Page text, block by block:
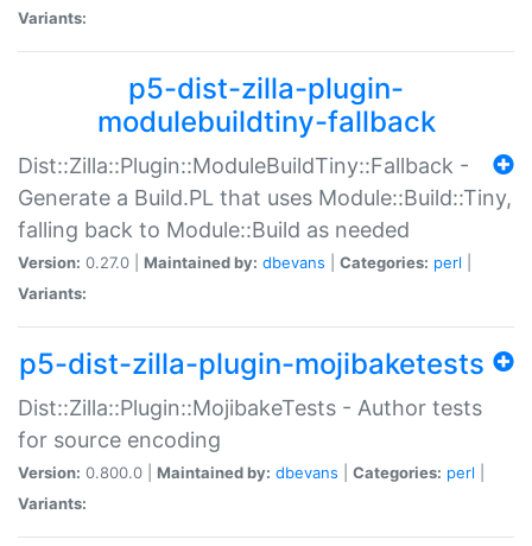
Variants:
p5-dist-zilla-plugin-
modulebuildtiny-fallback
Dist::Zilla::Plugin::ModuleBuildTiny::Fallback -
Generate a Build.PL that uses Module::Build::Tiny,
falling back to Module::Build as needed
Version: 0.27.0 | Maintained by: dbevans Categories: perl
Variants:
p5-dist-zilla-plugin-mojibaketests
Dist::Zilla::Plugin::MojibakeTests - Author tests
for source encoding
Version: 0.800.0 | Maintained by: dbevans Categories: perl
Variants: